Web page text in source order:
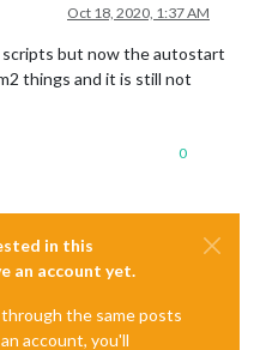
Oct 18, 2020, 1:37 AM
scripts but now the autostart
things and it is still not
0
in this
an account yet.
the same posts
account, you'll